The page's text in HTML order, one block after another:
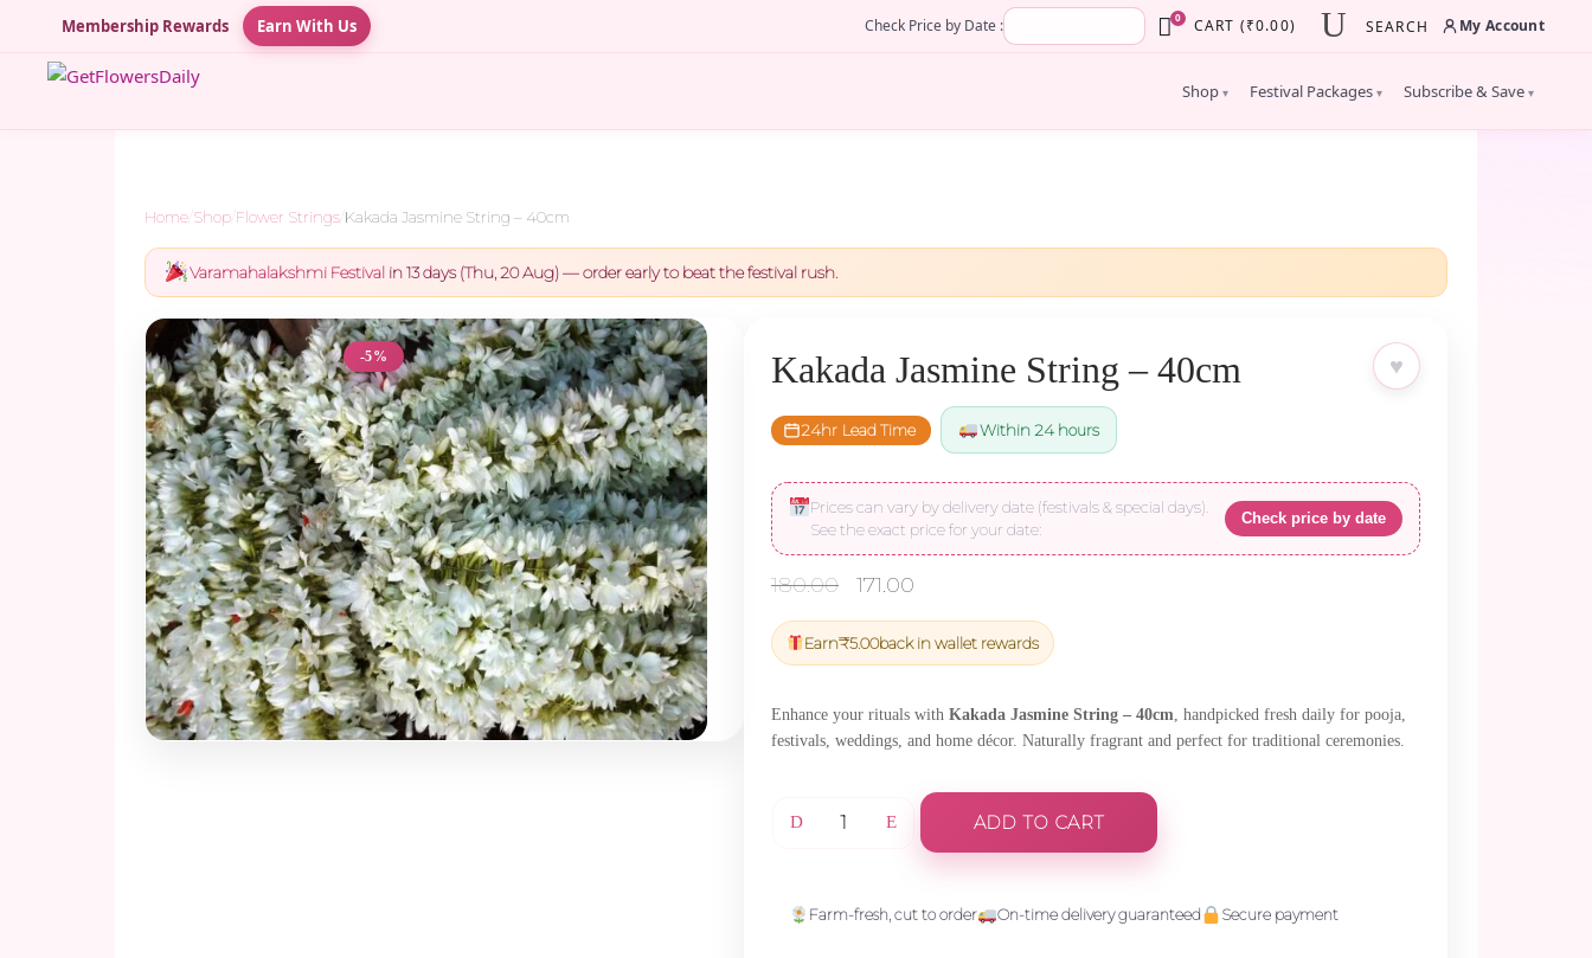
Membership Rewards Earn With Us Check Price by Date : 0 CART (₹0.00) SEARCH My Account
Shop ▾ Festival Packages ▾ Subscribe & Save ▾
Home Shop Flower Strings Kakada Jasmine String – 40cm
Varamahalakshmi Festival in 13 days (Thu, 20 Aug) — order early to beat the festival rush.
-5% ♥
Kakada Jasmine String – 40cm
24hr Lead Time Within 24 hours
Prices can vary by delivery date (festivals & special days).
See the exact price for your date:
Check price by date
180.00
Original
was:
₹180.00.
171.00
is:
₹171.00.
Earn₹5.00back in wallet rewards
Enhance your rituals with Kakada Jasmine String – 40cm, handpicked fresh daily for pooja,
festivals, weddings, and home décor. Naturally fragrant and perfect for traditional ceremonies.
Jasmine
ADD TO CART
Farm-fresh, cut to order On-time delivery guaranteed Secure payment
×